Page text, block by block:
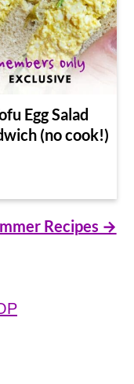
Egg Salad
(no cook!)
Recipes →